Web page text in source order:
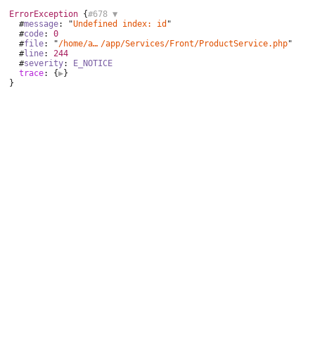
ErrorException {#678 ▼
  #
message: "Undefined index: id "
  #
code: 0
  #
file: " /home/aurocom/public_html /app/Services/Front/ProductService.php"
  #
line: 244
  #
severity:
E_NOTICE
trace: {▶